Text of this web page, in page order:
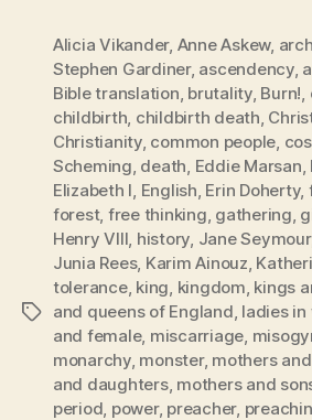
Tags
Alicia Vikander, Anne Askew,
Stephen Gardiner, ascendency,
Bible translation, brutality, Burn!,
childbirth, childbirth death,
Christianity, common people,
Scheming, death, Eddie Marsan,
Elizabeth I, English, Erin Doherty,
forest, free thinking, gathering,
Henry VIII, history, Jane Seymour
Junia Rees, Karim Ainouz,
tolerance, king, kingdom, kings
and queens of England, ladies in
and female, miscarriage,
monarchy, monster, mothers
and daughters, mothers and
period, power, preacher,